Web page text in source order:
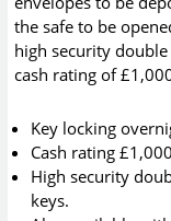
the safe to be
high security
cash rating of
Key locking
Cash rating
High security
keys.